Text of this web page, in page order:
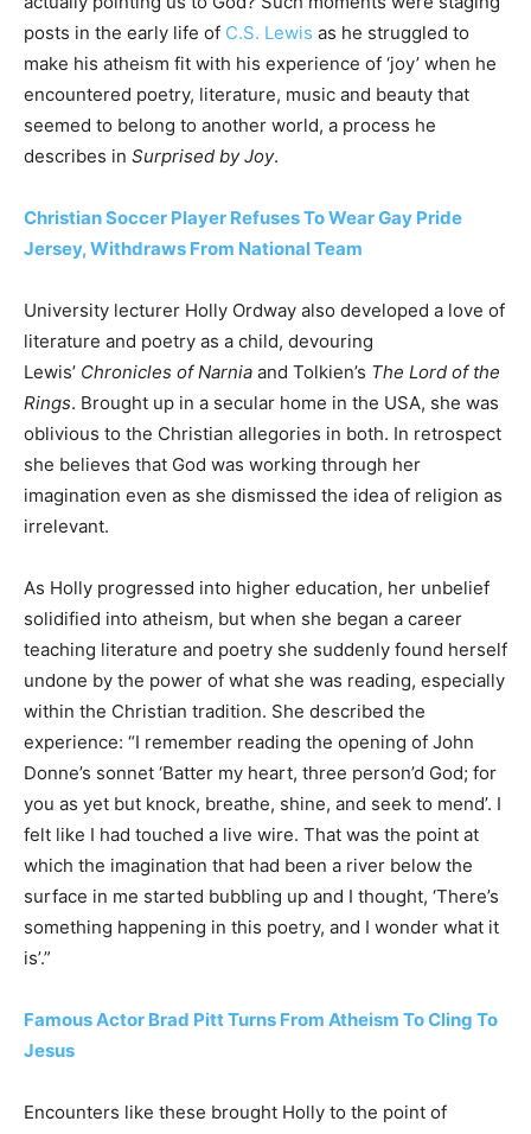
posts in the early life of C.S. Lewis as he struggled to
make his atheism fit with his experience of ‘joy’ when he
encountered poetry, literature, music and beauty that
seemed to belong to another world, a process he
describes in Surprised by Joy.
Christian Soccer Player Refuses To Wear Gay Pride
Jersey, Withdraws From National Team
University lecturer Holly Ordway also developed a love of
literature and poetry as a child, devouring
Lewis’ Chronicles of Narnia and Tolkien’s The Lord of the
Rings. Brought up in a secular home in the USA, she was
oblivious to the Christian allegories in both. In retrospect
she believes that God was working through her
imagination even as she dismissed the idea of religion as
irrelevant.
As Holly progressed into higher education, her unbelief
solidified into atheism, but when she began a career
teaching literature and poetry she suddenly found herself
undone by the power of what she was reading, especially
within the Christian tradition. She described the
experience: “I remember reading the opening of John
Donne’s sonnet ‘Batter my heart, three person’d God; for
you as yet but knock, breathe, shine, and seek to mend’. I
felt like I had touched a live wire. That was the point at
which the imagination that had been a river below the
surface in me started bubbling up and I thought, ‘There’s
something happening in this poetry, and I wonder what it
is’.”
Famous Actor Brad Pitt Turns From Atheism To Cling To
Jesus
Encounters like these brought Holly to the point of